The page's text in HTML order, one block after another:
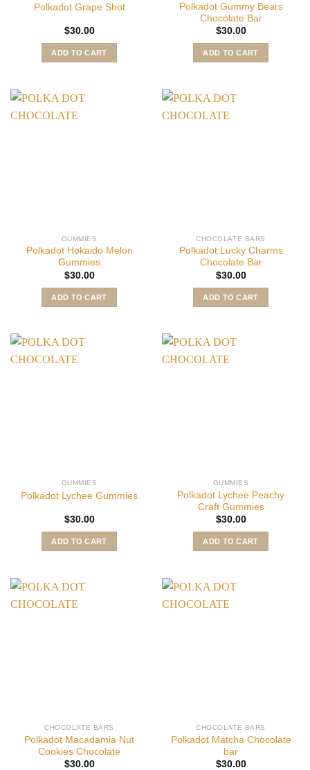
Polkadot Grape Shot
$30.00
ADD TO CART
Polkadot Gummy Bears
Chocolate Bar
$30.00
ADD TO CART
GUMMIES
Polkadot Hokaido Melon
Gummies
$30.00
ADD TO CART
CHOCOLATE BARS
Polkadot Lucky Charms
Chocolate Bar
$30.00
ADD TO CART
GUMMIES
Polkadot Lychee Gummies
$30.00
ADD TO CART
GUMMIES
Polkadot Lychee Peachy
Craft Gummies
$30.00
ADD TO CART
CHOCOLATE BARS
Polkadot Macadamia Nut
Cookies Chocolate
$30.00
CHOCOLATE BARS
Polkadot Matcha Chocolate
bar
$30.00